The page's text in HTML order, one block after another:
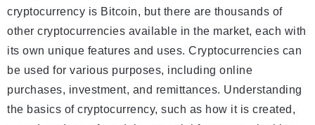
cryptocurrency is Bitcoin, but there are thousands of
other cryptocurrencies available in the market, each with
its own unique features and uses. Cryptocurrencies can
be used for various purposes, including online
purchases, investment, and remittances. Understanding
the basics of cryptocurrency, such as how it is created,